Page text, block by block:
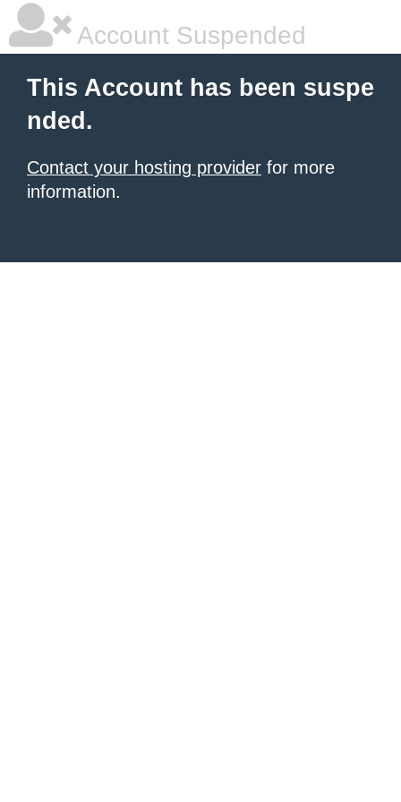
Account Suspended
This Account has been suspe
nded.
Contact your hosting provider for more
information.